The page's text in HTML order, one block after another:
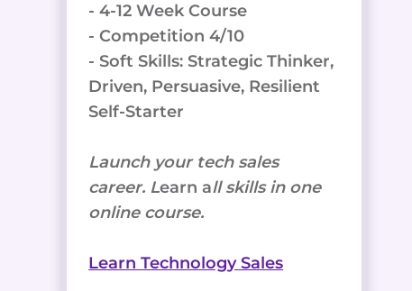
- 4-12 Week Course
- Competition 4/10
- Soft Skills: Strategic Thinker,
Driven, Persuasive, Resilient
Self-Starter
Launch your tech sales
career. Learn all skills in one
online course.
Learn Technology Sales